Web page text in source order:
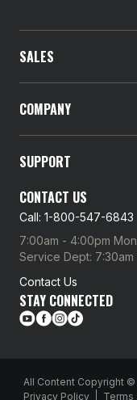
i
A
d
d
s
SALES
COMPANY
SUPPORT
CONTACT US
Call: 1-800-547-6843
7:00am - 4:00pm
Service Dept:
Contact Us
STAY CONNECTED
All Content Copyright ©
Privacy Policy
Terms